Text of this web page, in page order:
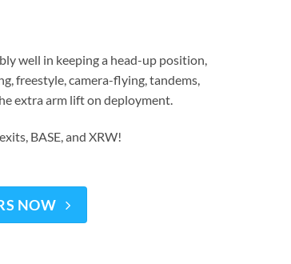
well in keeping a head-up position,
freestyle, camera-flying, tandems,
extra arm lift on deployment.
BASE, and XRW!
NOW